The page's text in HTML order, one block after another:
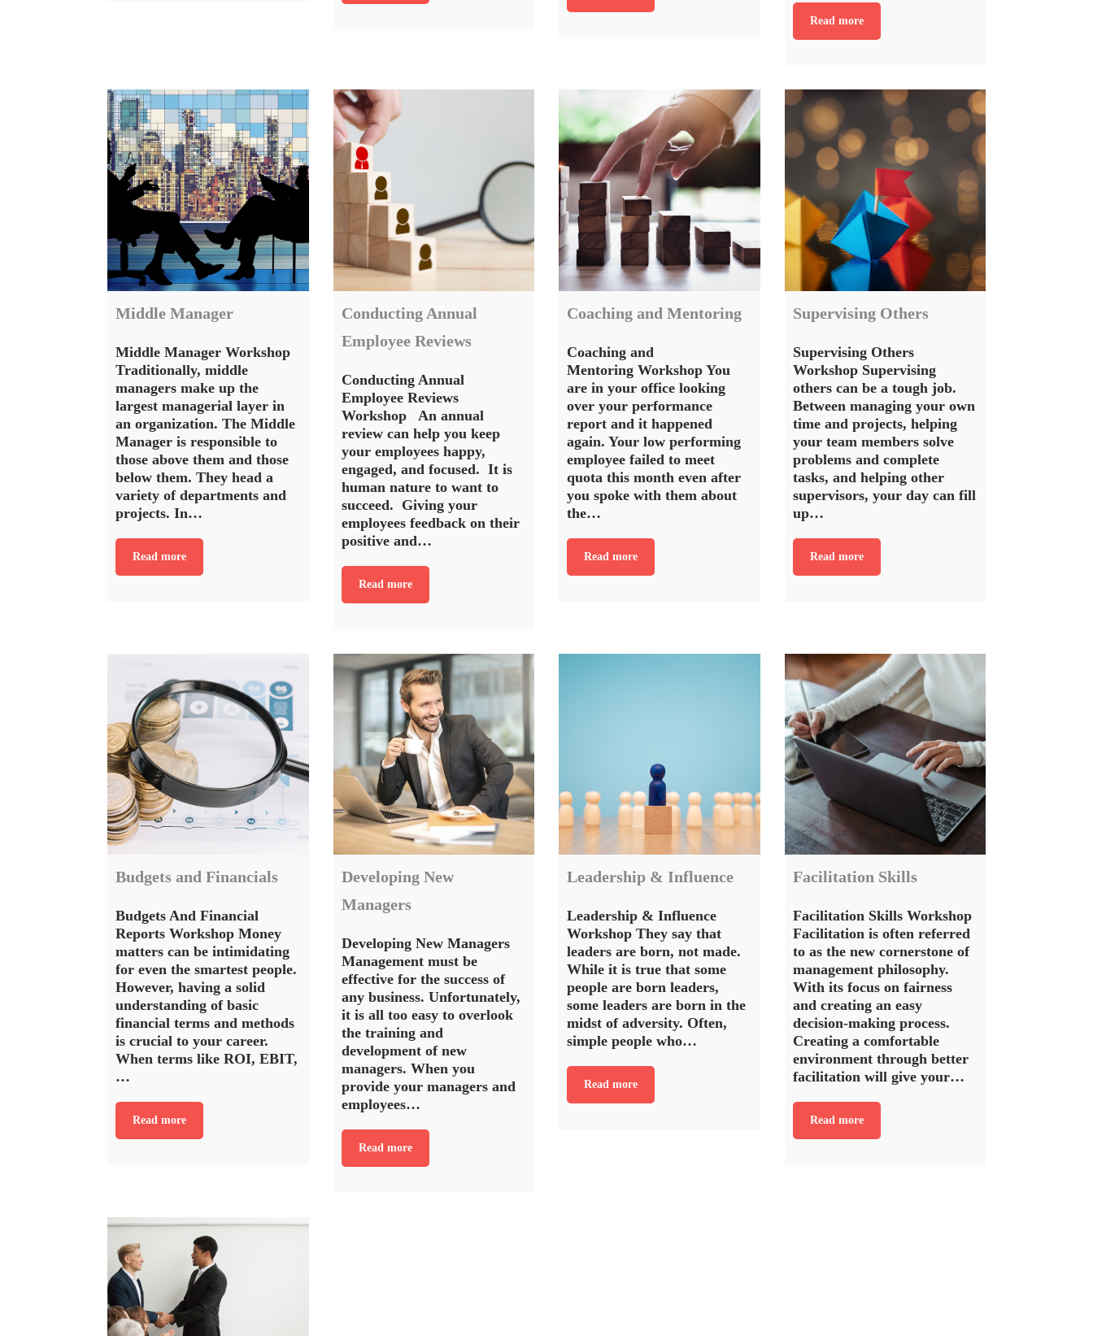
Read more
Middle Manager
Middle Manager Workshop
Traditionally, middle
managers make up the
largest managerial layer in
an organization. The Middle
Manager is responsible to
those above them and those
below them. They head a
variety of departments and
projects. In…
Read more
Conducting Annual
Employee Reviews
Conducting Annual
Employee Reviews
Workshop An annual
review can help you keep
your employees happy,
engaged, and focused. It is
human nature to want to
succeed. Giving your
employees feedback on their
positive and…
Read more
Coaching and Mentoring
Coaching and
Mentoring Workshop You
are in your office looking
over your performance
report and it happened
again. Your low performing
employee failed to meet
quota this month even after
you spoke with them about
the…
Read more
Supervising Others
Supervising Others
Workshop Supervising
others can be a tough job.
Between managing your own
time and projects, helping
your team members solve
problems and complete
tasks, and helping other
supervisors, your day can fill
up…
Read more
Budgets and Financials
Budgets And Financial
Reports Workshop Money
matters can be intimidating
for even the smartest people.
However, having a solid
understanding of basic
financial terms and methods
is crucial to your career.
When terms like ROI, EBIT,
…
Read more
Developing New
Managers
Developing New Managers
Management must be
effective for the success of
any business. Unfortunately,
it is all too easy to overlook
the training and
development of new
managers. When you
provide your managers and
employees…
Read more
Leadership & Influence
Leadership & Influence
Workshop They say that
leaders are born, not made.
While it is true that some
people are born leaders,
some leaders are born in the
midst of adversity. Often,
simple people who…
Read more
Facilitation Skills
Facilitation Skills Workshop
Facilitation is often referred
to as the new cornerstone of
management philosophy.
With its focus on fairness
and creating an easy
decision-making process.
Creating a comfortable
environment through better
facilitation will give your…
Read more